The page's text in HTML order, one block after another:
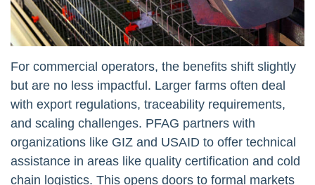
For commercial operators, the benefits shift slightly
but are no less impactful. Larger farms often deal
with export regulations, traceability requirements,
and scaling challenges. PFAG partners with
organizations like GIZ and USAID to offer technical
assistance in areas like quality certification and cold
chain logistics. This opens doors to formal markets